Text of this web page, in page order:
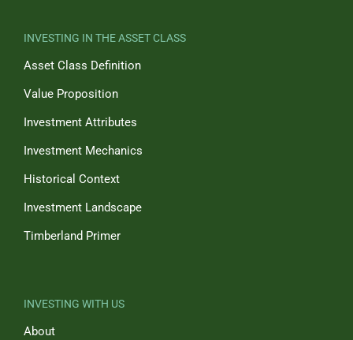
INVESTING IN THE ASSET CLASS
Asset Class Definition
Value Proposition
Investment Attributes
Investment Mechanics
Historical Context
Investment Landscape
Timberland Primer
INVESTING WITH US
About